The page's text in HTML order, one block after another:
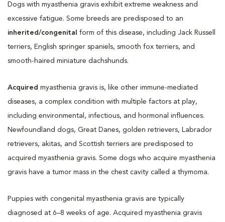
Dogs with myasthenia gravis exhibit extreme weakness and
excessive fatigue. Some breeds are predisposed to an
inherited/congenital
form of this disease, including Jack Russell
terriers, English springer spaniels, smooth fox terriers, and
smooth-haired miniature dachshunds.
Acquired myasthenia gravis is, like other immune-mediated
diseases, a complex condition with multiple factors at play,
including environmental, infectious, and hormonal influences.
Newfoundland dogs, Great Danes, golden retrievers, Labrador
retrievers, akitas, and Scottish terriers are predisposed to
acquired myasthenia gravis. Some dogs who acquire myasthenia
gravis have a tumor mass in the chest cavity called a thymoma.
Puppies with congenital myasthenia gravis are typically
diagnosed at 6–8 weeks of age. Acquired myasthenia gravis